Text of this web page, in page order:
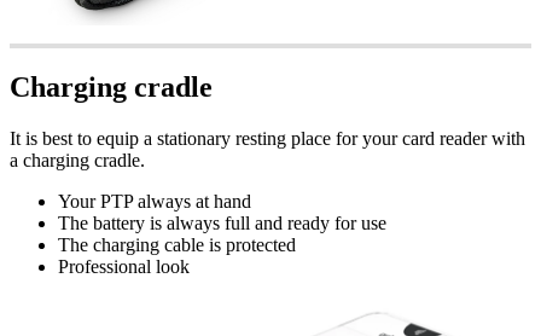
Charging cradle
It is best to equip a stationary resting place for your card reader with
a charging cradle.
Your PTP always at hand
The battery is always full and ready for use
The charging cable is protected
Professional look